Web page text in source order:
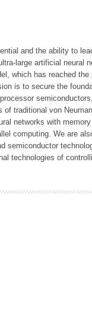
and the ability to
large artificial neural
which has reached the
is to secure the
traditional von
networks with
computing. We are
semiconductor
technologies of